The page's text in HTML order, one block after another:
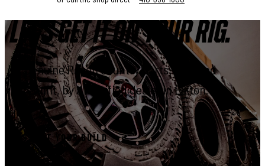
LET'S GET IT ON YOUR RIG.
Genuine Rough Country parts, installed
right, by a certified dealer in Elkton.
START YOUR BUILD